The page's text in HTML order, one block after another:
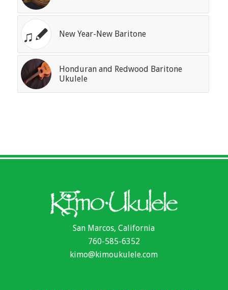
New Year-New Baritone
Honduran and Redwood Baritone
Ukulele
San Marcos, California
760-585-6352
kimo@kimoukulele.com